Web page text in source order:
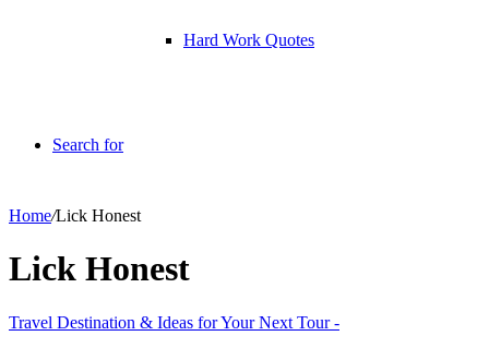
Hard Work Quotes
Search for
Home/Lick Honest
Lick Honest
Travel Destination & Ideas for Your Next Tour -